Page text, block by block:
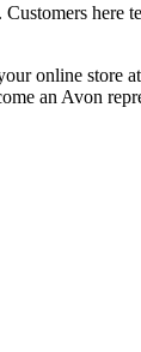
here
online store
an Avon